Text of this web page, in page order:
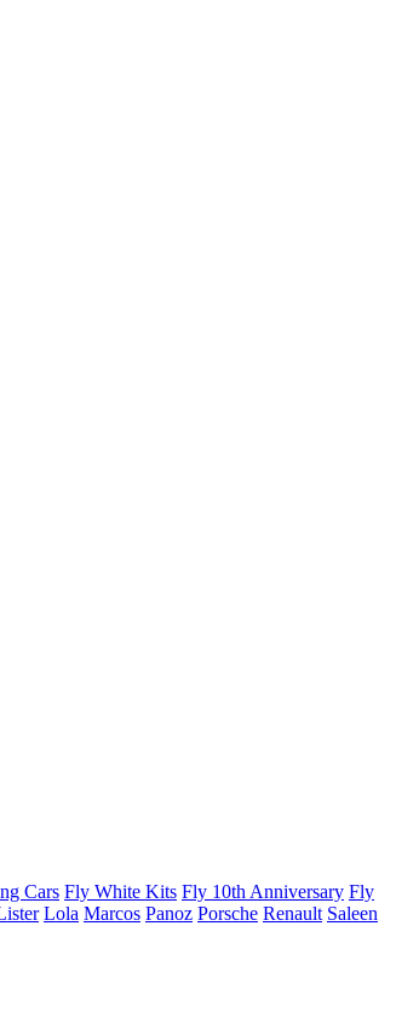
Cars Fly White Kits Fly 10th Anniversary Fly
Lola Marcos Panoz Porsche Renault Saleen